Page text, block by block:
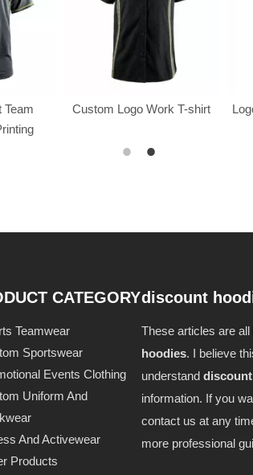
Team
Custom Logo Work T-shirt
CATEGORY
Teamwear
Sportswear
Events Clothing
Uniform And
And Activewear
Products
discount
These articles are
hoodies. I believe
understand
information. If you
contact us at any
more professional